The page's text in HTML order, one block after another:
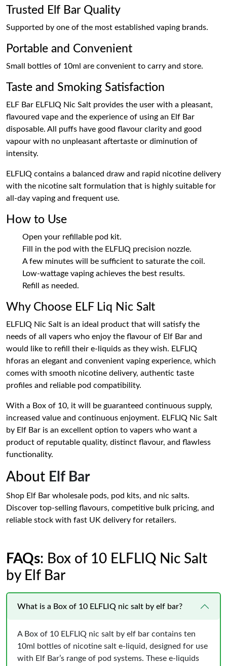
Trusted Elf Bar Quality
Supported by one of the most established vaping brands.
Portable and Convenient
Small bottles of 10ml are convenient to carry and store.
Taste and Smoking Satisfaction
ELF Bar ELFLIQ Nic Salt provides the user with a pleasant,
flavoured vape and the experience of using an Elf Bar
disposable. All puffs have good flavour clarity and good
vapour with no unpleasant aftertaste or diminution of
intensity.
ELFLIQ contains a balanced draw and rapid nicotine delivery
with the nicotine salt formulation that is highly suitable for
all-day vaping and frequent use.
How to Use
Open your refillable pod kit.
Fill in the pod with the ELFLIQ precision nozzle.
A few minutes will be sufficient to saturate the coil.
Low-wattage vaping achieves the best results.
Refill as needed.
Why Choose ELF Liq Nic Salt
ELFLIQ Nic Salt is an ideal product that will satisfy the
needs of all vapers who enjoy the flavour of Elf Bar and
would like to refill their e-liquids as they wish. ELFLIQ
hforas an elegant and convenient vaping experience, which
comes with smooth nicotine delivery, authentic taste
profiles and reliable pod compatibility.
With a Box of 10, it will be guaranteed continuous supply,
increased value and continuous enjoyment. ELFLIQ Nic Salt
by Elf Bar is an excellent option to vapers who want a
product of reputable quality, distinct flavour, and flawless
functionality.
About Elf Bar
Shop Elf Bar wholesale pods, pod kits, and nic salts.
Discover top-selling flavours, competitive bulk pricing, and
reliable stock with fast UK delivery for retailers.
FAQs: Box of 10 ELFLIQ Nic Salt
by Elf Bar
What is a Box of 10 ELFLIQ nic salt by elf bar?
A Box of 10 ELFLIQ nic salt by elf bar contains ten
10ml bottles of nicotine salt e‑liquid, designed for use
with Elf Bar’s range of pod systems. These e‑liquids